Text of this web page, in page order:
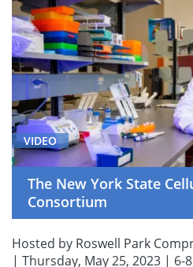
VIDEO
The New York State
Consortium
Hosted by Roswell Park
| Thursday, May 25, 2023 | 6-